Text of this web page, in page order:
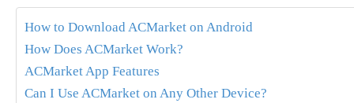
How to Download ACMarket on Android
How Does ACMarket Work?
ACMarket App Features
Can I Use ACMarket on Any Other Device?